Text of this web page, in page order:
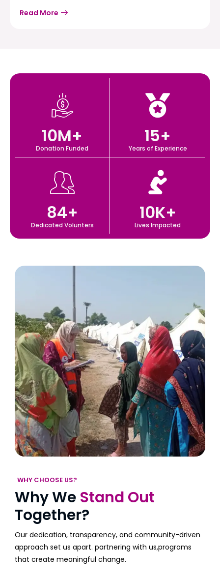
Read More
Donation Funded
10M+
Years of Experience
15+
Dedicated Volunters
84+
Lives Impacted
10K+
WHY CHOOSE US?
Why We Stand Out
Together?
Our dedication, transparency, and community-driven
approach set us apart. partnering with us,programs
that create meaningful change.